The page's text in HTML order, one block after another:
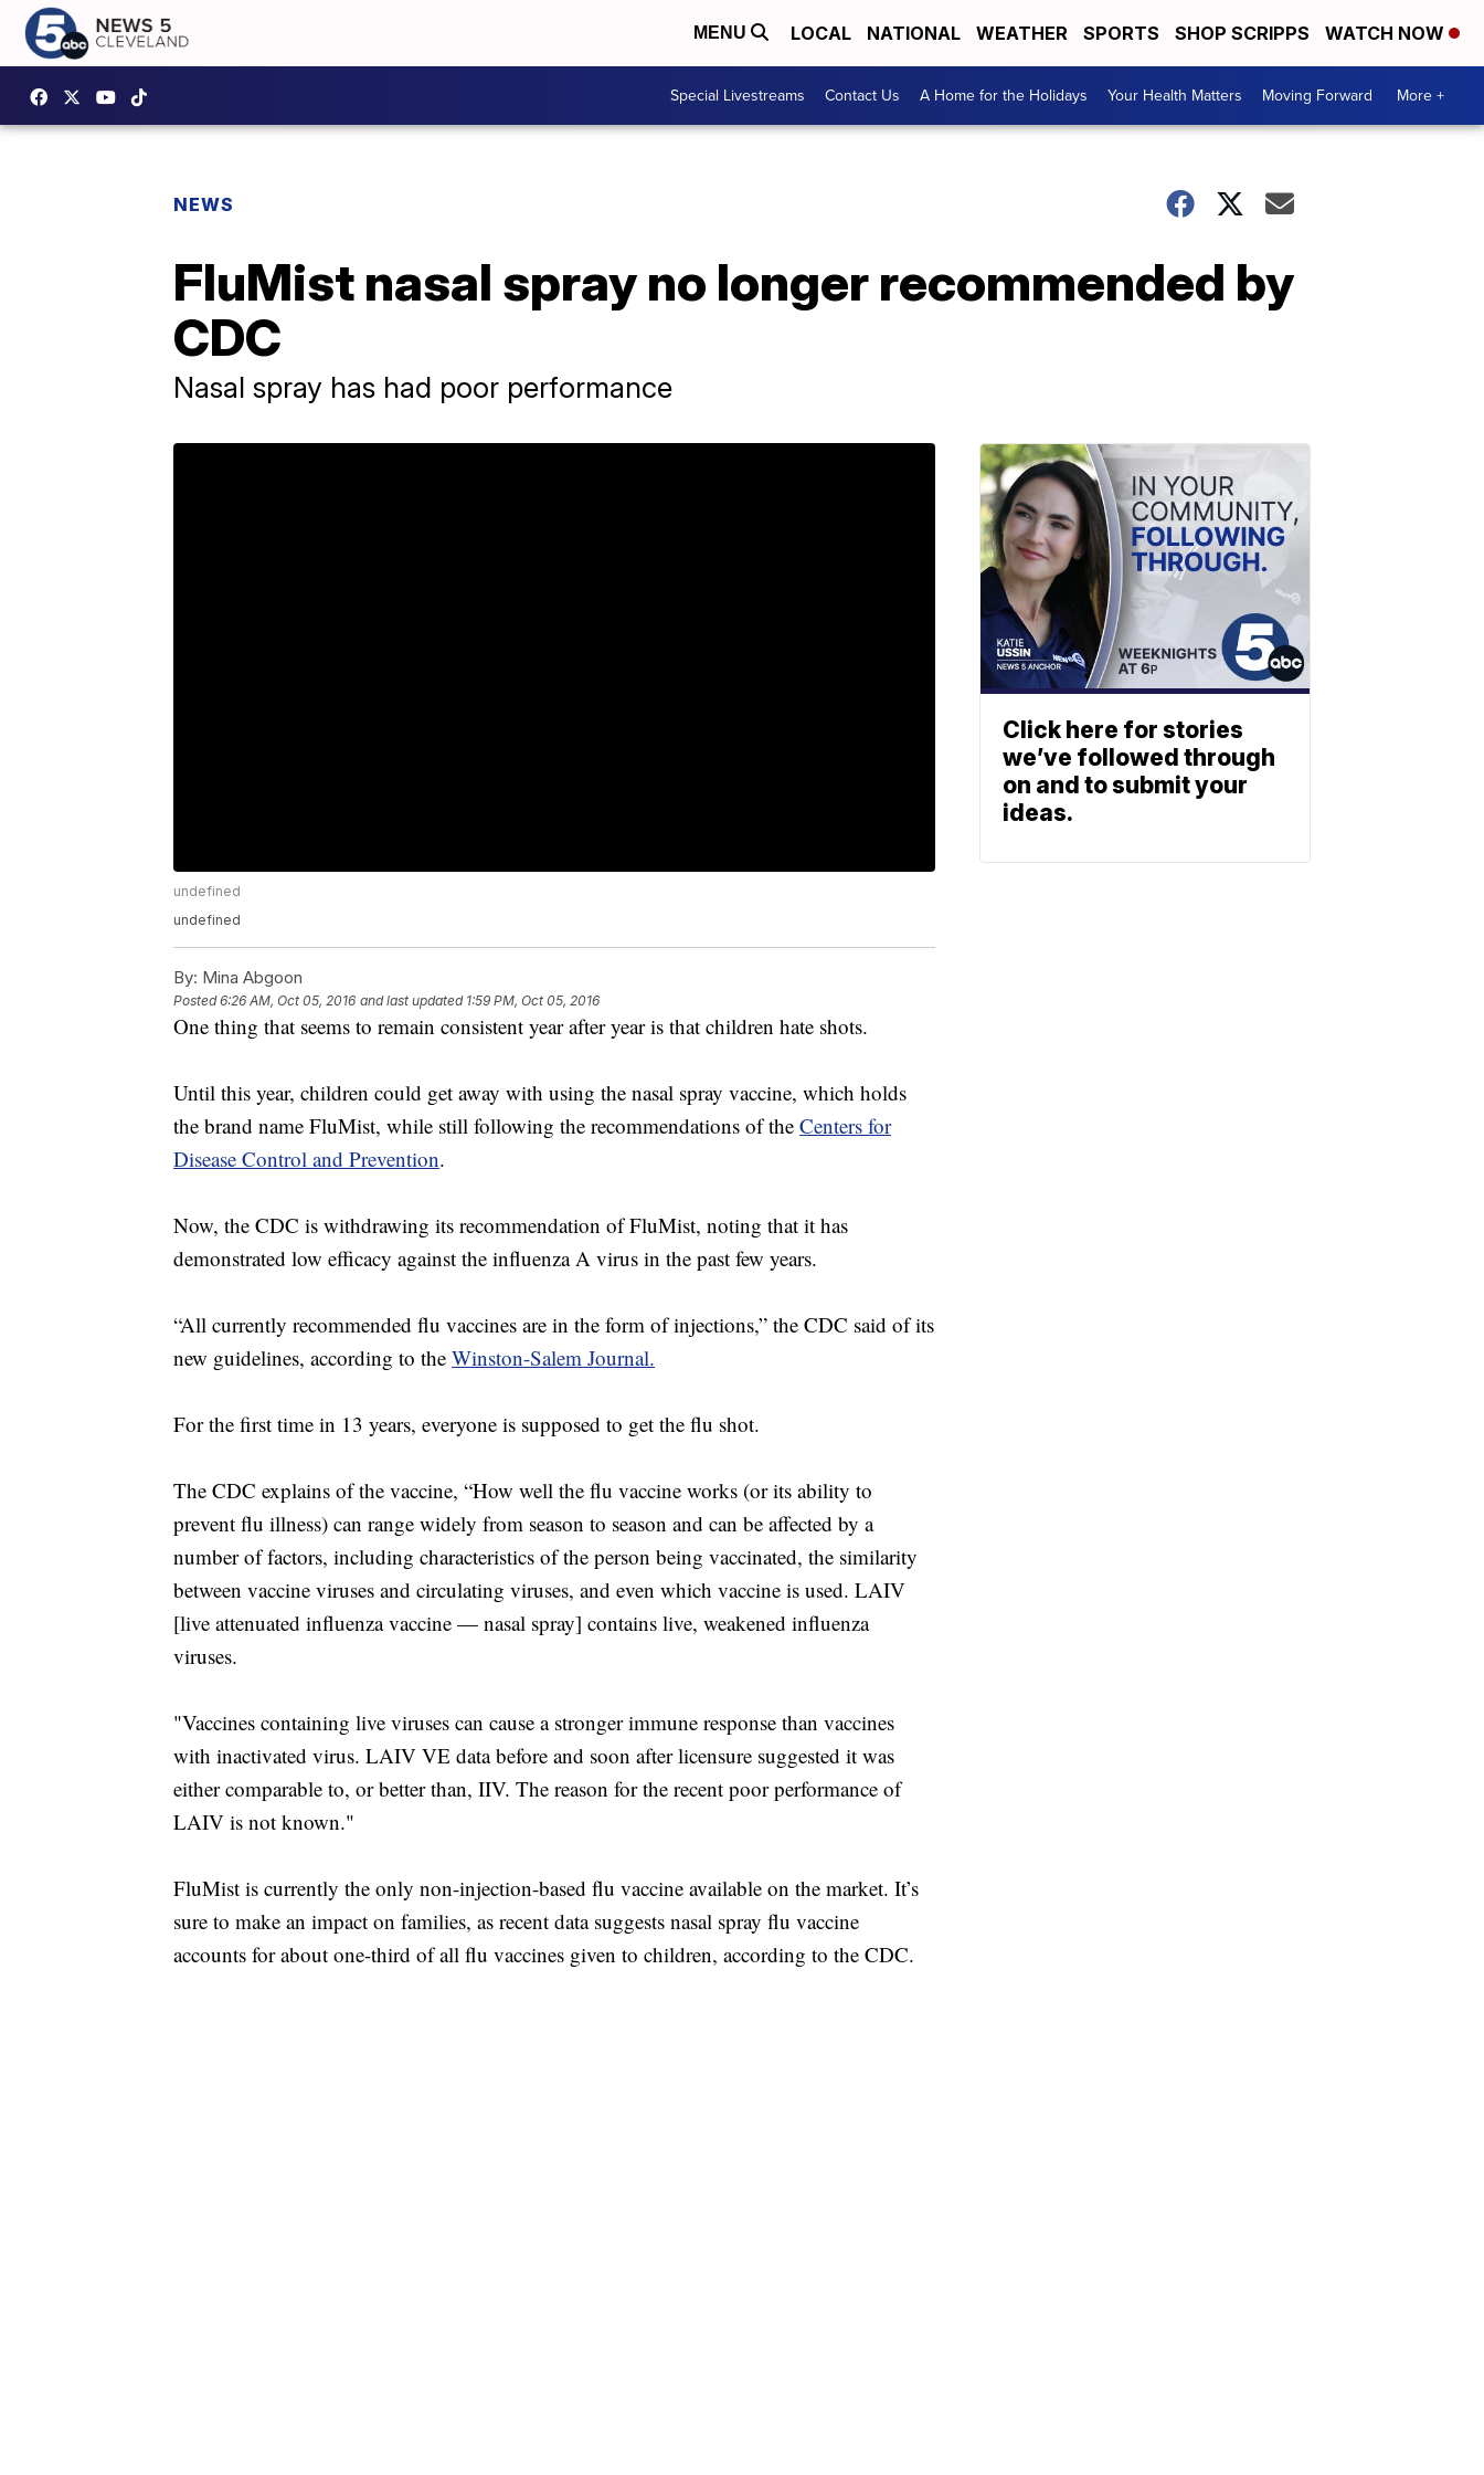
MENU LOCAL NATIONAL WEATHER SPORTS SHOP SCRIPPS WATCH NOW
Special Livestreams Contact Us A Home for the Holidays Your Health Matters Moving Forward More +
NEWS
FluMist nasal spray no longer recommended by
CDC
Nasal spray has had poor performance
undefined
undefined
By: Mina Abgoon
Posted6:26 AM, Oct 05, 2016 and last updated 1:59 PM, Oct 05, 2016
One thing that seems to remain consistent year after year is that children hate shots.
Until this year, children could get away with using the nasal spray vaccine, which holds
the brand name FluMist, while still following the recommendations of the Centers for
Disease Control and Prevention.
Now, the CDC is withdrawing its recommendation of FluMist, noting that it has
demonstrated low efficacy against the influenza A virus in the past few years.
“All currently recommended flu vaccines are in the form of injections,” the CDC said of its
new guidelines, according to the Winston-Salem Journal.
For the first time in 13 years, everyone is supposed to get the flu shot.
The CDC explains of the vaccine, “How well the flu vaccine works (or its ability to
prevent flu illness) can range widely from season to season and can be affected by a
number of factors, including characteristics of the person being vaccinated, the similarity
between vaccine viruses and circulating viruses, and even which vaccine is used. LAIV
[live attenuated influenza vaccine — nasal spray] contains live, weakened influenza
viruses.
"Vaccines containing live viruses can cause a stronger immune response than vaccines
with inactivated virus. LAIV VE data before and soon after licensure suggested it was
either comparable to, or better than, IIV. The reason for the recent poor performance of
LAIV is not known."
FluMist is currently the only non-injection-based flu vaccine available on the market. It’s
sure to make an impact on families, as recent data suggests nasal spray flu vaccine
accounts for about one-third of all flu vaccines given to children, according to the CDC.
Click here for stories
we’ve followed through
on and to submit your
ideas.